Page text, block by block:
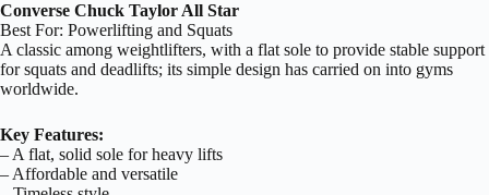
Converse Chuck Taylor All Star
Best For: Powerlifting and Squats
A classic among weightlifters, with a flat sole to provide stable support
for squats and deadlifts; its simple design has carried on into gyms
worldwide.
Key Features:
– A flat, solid sole for heavy lifts
– Affordable and versatile